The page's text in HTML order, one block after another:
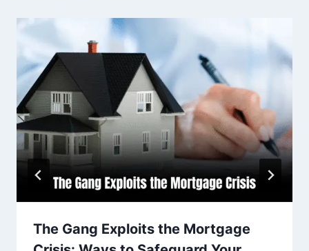
The Gang Exploits the Mortgage